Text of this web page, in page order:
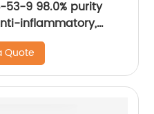
53-9 98.0% purity
inflammatory,
Quote